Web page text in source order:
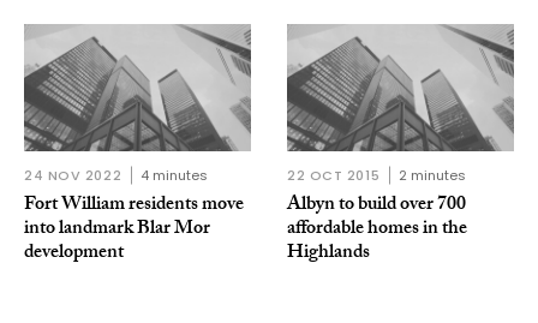
24 NOV 2022 4 minutes
Fort William residents move
into landmark Blar Mor
development
22 OCT 2015 2 minutes
Albyn to build over 700
affordable homes in the
Highlands